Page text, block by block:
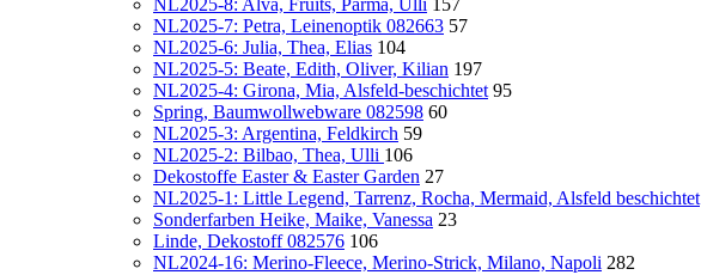
NL2025-8: Alva, Fruits, Parma, Ulli 157
NL2025-7: Petra, Leinenoptik 082663 57
NL2025-6: Julia, Thea, Elias 104
NL2025-5: Beate, Edith, Oliver, Kilian 197
NL2025-4: Girona, Mia, Alsfeld-beschichtet 95
Spring, Baumwollwebware 082598 60
NL2025-3: Argentina, Feldkirch 59
NL2025-2: Bilbao, Thea, Ulli 106
Dekostoffe Easter & Easter Garden 27
NL2025-1: Little Legend, Tarrenz, Rocha, Mermaid, Alsfeld beschichtet
Sonderfarben Heike, Maike, Vanessa 23
Linde, Dekostoff 082576 106
NL2024-16: Merino-Fleece, Merino-Strick, Milano, Napoli 282